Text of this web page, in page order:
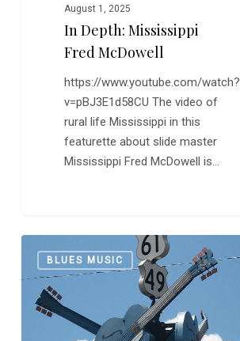
August 1, 2025
In Depth: Mississippi
Fred McDowell
https://www.youtube.com/watch?
v=pBJ3E1d58CU The video of
rural life Mississippi in this
featurette about slide master
Mississippi Fred McDowell is…
Johnson
Still
BLUES MUSIC
0